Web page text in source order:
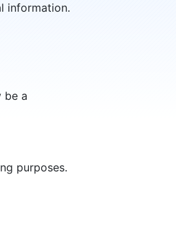
information.
be a
purposes.